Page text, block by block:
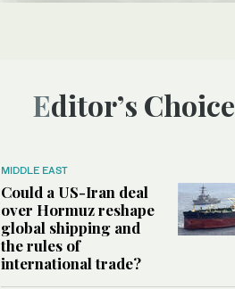
Editor’s Choice
MIDDLE EAST
Could a US-Iran deal
over Hormuz reshape
global shipping and
the rules of
international trade?